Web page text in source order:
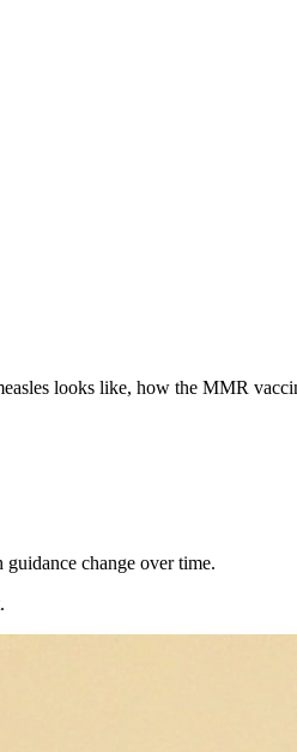
looks like, how the MMR
change over time.